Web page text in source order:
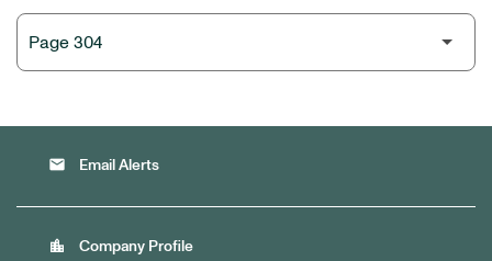
email Email Alerts
location_city Company Profile